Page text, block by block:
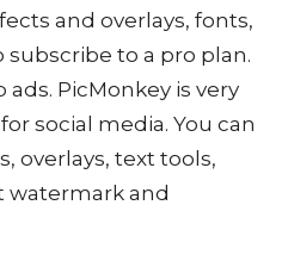
and overlays, fonts,
subscribe to a pro plan.
PicMonkey is very
social media. You can
overlays, text tools,
watermark and